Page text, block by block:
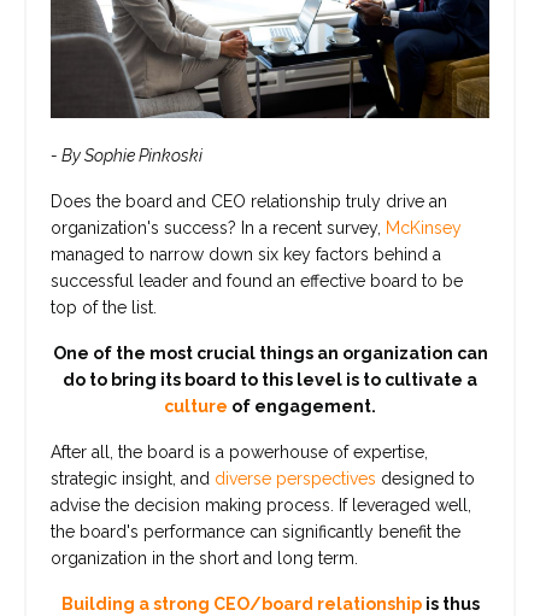
- By Sophie Pinkoski
Does the board and CEO relationship truly drive an
organization's success? In a recent survey, McKinsey
managed to narrow down six key factors behind a
successful leader and found an effective board to be
top of the list.
One of the most crucial things an organization can
do to bring its board to this level is to cultivate a
culture of engagement.
After all, the board is a powerhouse of expertise,
strategic insight, and diverse perspectives designed to
advise the decision making process. If leveraged well,
the board's performance can significantly benefit the
organization in the short and long term.
Building a strong CEO/board relationship is thus